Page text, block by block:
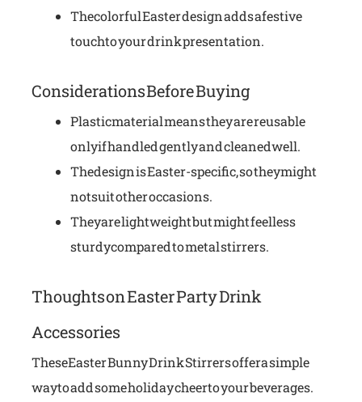
The colorful Easter design adds a festive
touch to your drink presentation.
Considerations Before Buying
Plastic material means they are reusable
only if handled gently and cleaned well.
The design is Easter-specific, so they might
not suit other occasions.
They are lightweight but might feel less
sturdy compared to metal stirrers.
Thoughts on Easter Party Drink
Accessories
These Easter Bunny Drink Stirrers offer a simple
way to add some holiday cheer to your beverages.